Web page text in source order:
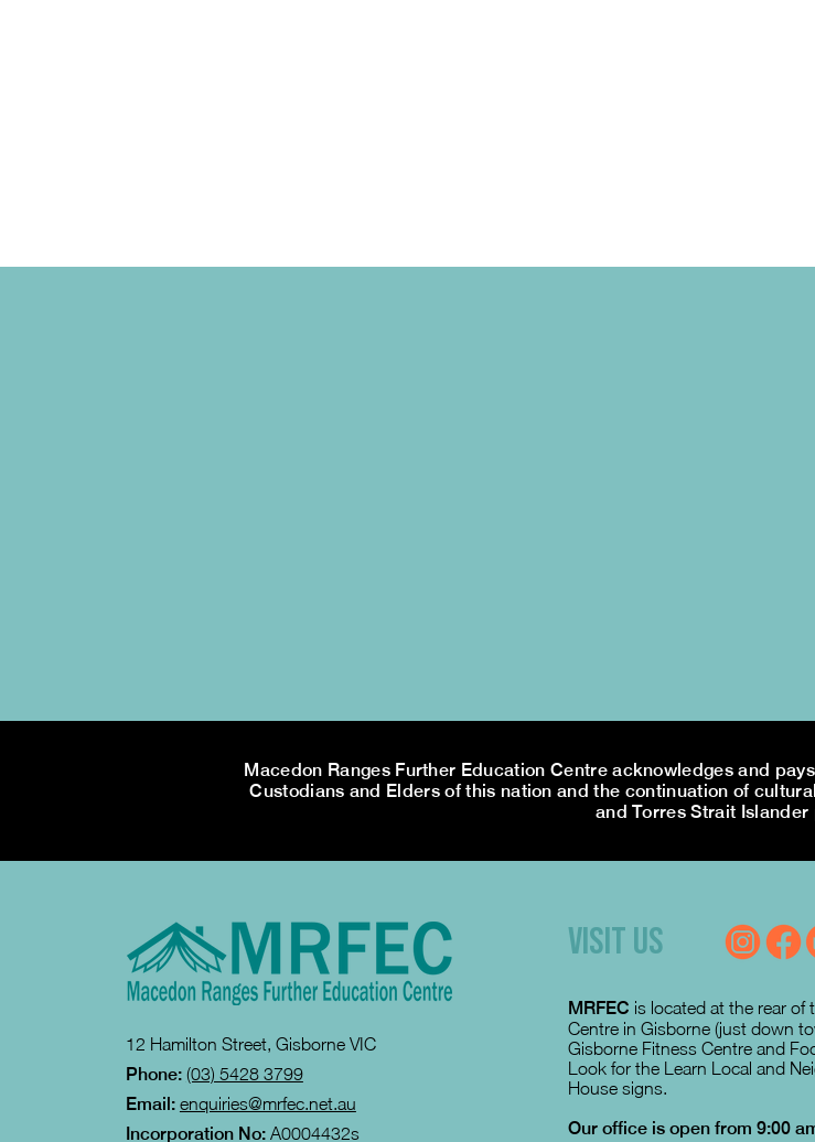
Macedon Ranges Further Education Centre acknowledges and
Custodians and Elders of this nation and the continuation of
and Torres Strait Islander
12 Hamilton Street, Gisborne VIC
Phone: (03) 5428 3799
Email: enquiries@mrfec.net.au
Incorporation No:A0004432s
VISIT US
MRFEC is located at the rear of
Centre in Gisborne (just down
Gisborne Fitness Centre and
Look for the Learn Local and
House signs.
Our office is open from 9:00